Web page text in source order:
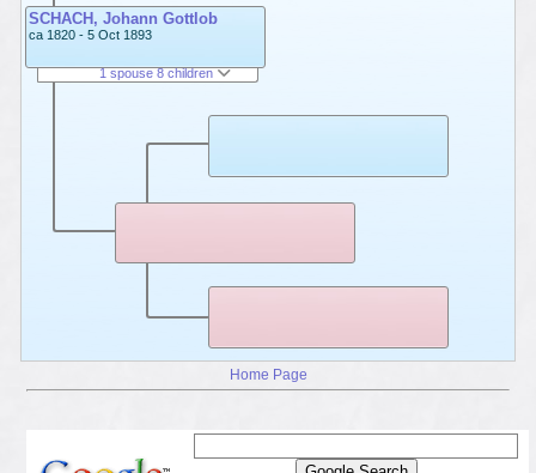
SCHACH, Johann Gottlob
ca 1820 - 5 Oct 1893
1 spouse 8 children
Home Page